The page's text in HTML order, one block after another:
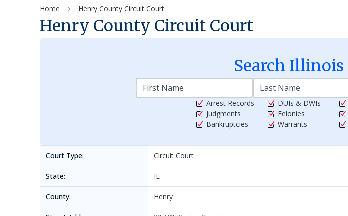
Home Henry County Circuit Court
Henry County Circuit Court
Search Illinois
Arrest Records
Judgments
Bankruptcies
DUIs & DWIs
Felonies
Warrants
Court Type: Circuit Court
State: IL
County: Henry